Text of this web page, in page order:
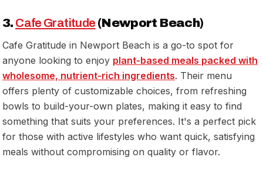
3.Cafe Gratitude (Newport Beach)
Cafe Gratitude in Newport Beach is a go-to spot for
anyone looking to enjoy plant-based meals packed with
wholesome, nutrient-rich ingredients. Their menu
offers plenty of customizable choices, from refreshing
bowls to build-your-own plates, making it easy to find
something that suits your preferences. It's a perfect pick
for those with active lifestyles who want quick, satisfying
meals without compromising on quality or flavor.